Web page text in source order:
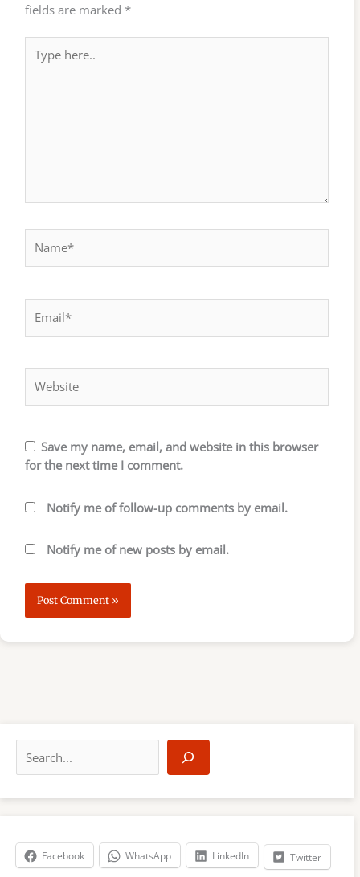
fields are marked *
here..
Save my name, email, and website in this browser
for the next time I comment.
Notify me of follow-up comments by email.
Notify me of new posts by email.
a
r
h
Facebook WhatsApp LinkedIn Twitter